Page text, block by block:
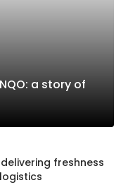
a story of
delivering freshness